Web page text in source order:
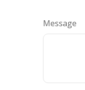
Message